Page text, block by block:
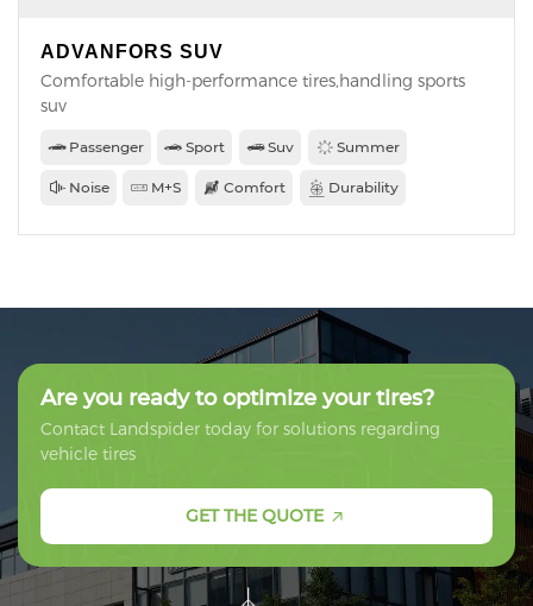
ADVANFORS SUV
Comfortable high-performance tires,handling sports
suv
Passenger Sport Suv Summer
Noise M+S Comfort Durability
Are you ready to optimize your tires?
Contact Landspider today for solutions regarding
vehicle tires
GET THE QUOTE